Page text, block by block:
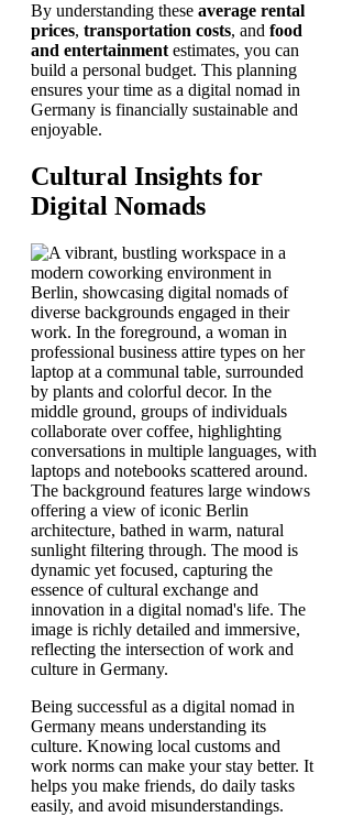
By understanding these average rental
prices, transportation costs, and food
and entertainmentestimates, you can
build a personal budget. This planning
ensures your time as a digital nomad in
Germany is financially sustainable and
enjoyable.
Cultural Insights for
Digital Nomads
Being successful as a digital nomad in
Germany means understanding its
culture. Knowing local customs and
work norms can make your stay better. It
helps you make friends, do daily tasks
easily, and avoid misunderstandings.